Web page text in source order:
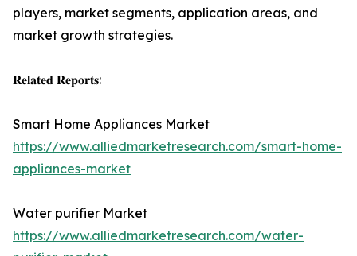
players, market segments, application areas, and
market growth strategies.
𝐑𝐞𝐥𝐚𝐭𝐞𝐝 𝐑𝐞𝐩𝐨𝐫𝐭𝐬:
Smart Home Appliances Market
https://www.alliedmarketresearch.com/smart-home-
appliances-market
Water purifier Market
https://www.alliedmarketresearch.com/water-